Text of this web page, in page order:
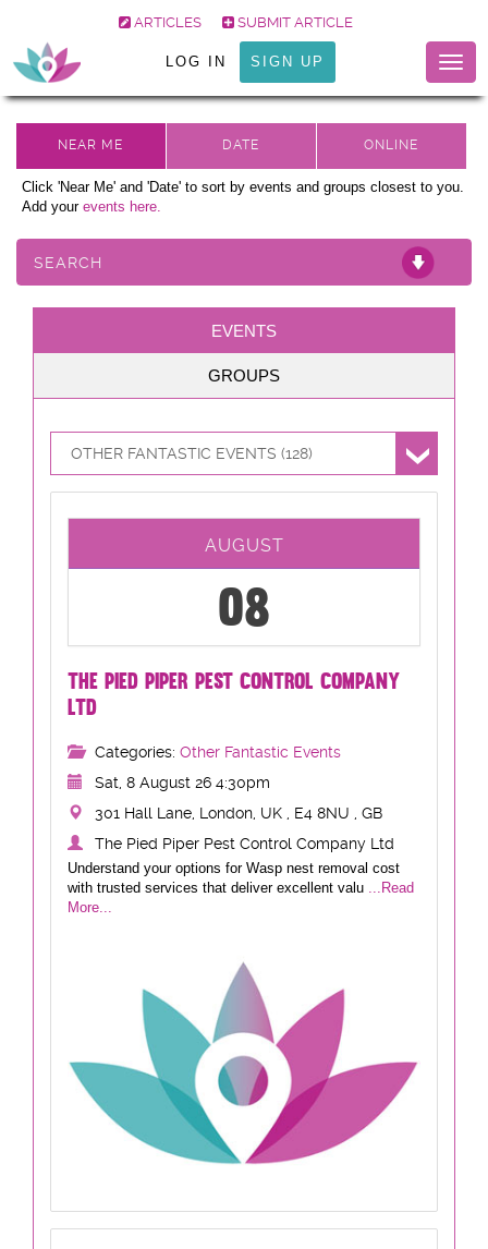
ARTICLES SUBMIT ARTICLE
LOG IN SIGN UP
Click 'Near Me' and 'Date' to sort by events and groups closest to you.
Add your events here.
SEARCH
EVENTS
GROUPS
OTHER FANTASTIC EVENTS (128)
AUGUST
08
THE PIED PIPER PEST CONTROL COMPANY
LTD
Categories: Other Fantastic Events
Sat, 8 August 26 4:30pm
301 Hall Lane, London, UK , E4 8NU , GB
The Pied Piper Pest Control Company Ltd
Understand your options for Wasp nest removal cost
with trusted services that deliver excellent valu ...Read
More...